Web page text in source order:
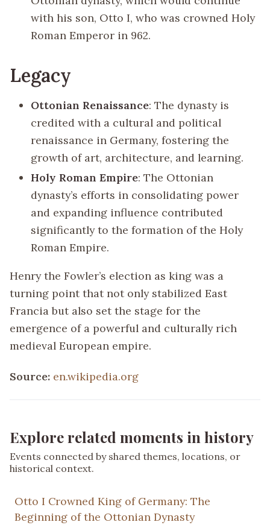
with his son, Otto I, who was crowned Holy
Roman Emperor in 962.
Legacy
Ottonian Renaissance: The dynasty is
credited with a cultural and political
renaissance in Germany, fostering the
growth of art, architecture, and learning.
Holy Roman Empire: The Ottonian
dynasty’s efforts in consolidating power
and expanding influence contributed
significantly to the formation of the Holy
Roman Empire.
Henry the Fowler’s election as king was a
turning point that not only stabilized East
Francia but also set the stage for the
emergence of a powerful and culturally rich
medieval European empire.
Source: en.wikipedia.org
Explore related moments in history
Events connected by shared themes, locations, or
historical context.
Otto I Crowned King of Germany: The
Beginning of the Ottonian Dynasty